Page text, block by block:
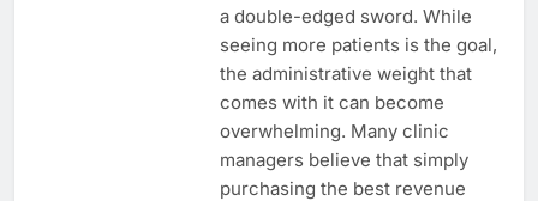
a double-edged sword. While
seeing more patients is the goal,
the administrative weight that
comes with it can become
overwhelming. Many clinic
managers believe that simply
purchasing the best revenue